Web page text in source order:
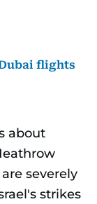
flights